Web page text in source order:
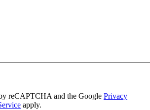
reCAPTCHA and the Google Privacy
apply.